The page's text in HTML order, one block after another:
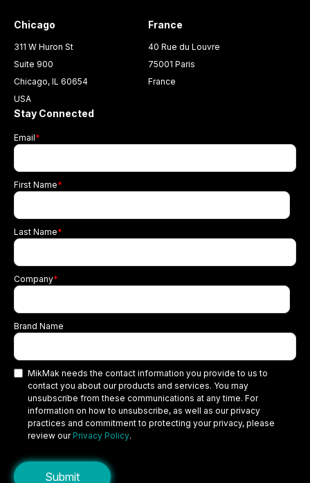
Chicago
311 W Huron St
Suite 900
Chicago, IL 60654
USA
France
40 Rue du Louvre
75001 Paris
France
Stay Connected
Email*
First Name*
Last Name*
Company*
Brand Name
MikMak needs the contact information you provide to us to
contact you about our products and services. You may
unsubscribe from these communications at any time. For
information on how to unsubscribe, as well as our privacy
practices and commitment to protecting your privacy, please
review our Privacy Policy.